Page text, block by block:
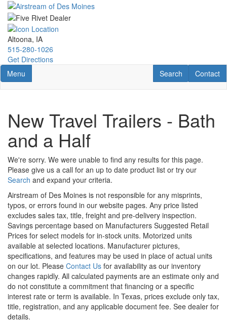
Skip
main
content
Altoona, IA
515-280-1026
Get Directions
Toggle navigation
Menu Contact
Contact
RV Search
Search
New Travel Trailers - Bath
and a Half
We're sorry. We were unable to find any results for this page.
Please give us a call for an up to date product list or try our
Search and expand your criteria.
Airstream of Des Moines is not responsible for any misprints,
typos, or errors found in our website pages. Any price listed
excludes sales tax, title, freight and pre-delivery inspection.
Savings percentage based on Manufacturers Suggested Retail
Prices for select models for in-stock units. Motorized units
available at selected locations. Manufacturer pictures,
specifications, and features may be used in place of actual units
on our lot. Please Contact Us for availability as our inventory
changes rapidly. All calculated payments are an estimate only and
do not constitute a commitment that financing or a specific
interest rate or term is available. In Texas, prices exclude only tax,
title, registration, and any applicable document fee. See dealer for
details.